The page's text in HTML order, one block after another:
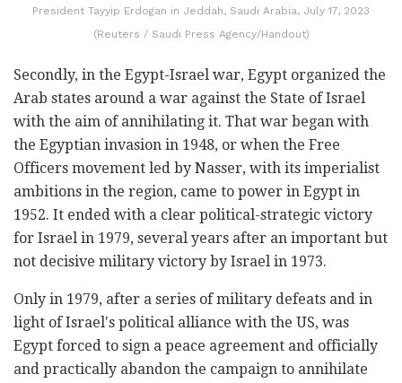
President Tayyip Erdogan in Jeddah, Saudi Arabia, July 17, 2023
(Reuters / Saudi Press Agency/Handout)
Secondly, in the Egypt-Israel war, Egypt organized the
Arab states around a war against the State of Israel
with the aim of annihilating it. That war began with
the Egyptian invasion in 1948, or when the Free
Officers movement led by Nasser, with its imperialist
ambitions in the region, came to power in Egypt in
1952. It ended with a clear political-strategic victory
for Israel in 1979, several years after an important but
not decisive military victory by Israel in 1973.
Only in 1979, after a series of military defeats and in
light of Israel's political alliance with the US, was
Egypt forced to sign a peace agreement and officially
and practically abandon the campaign to annihilate